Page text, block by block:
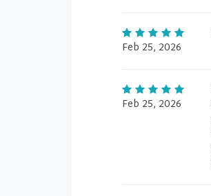
Feb 25, 2026
Feb 25, 2026